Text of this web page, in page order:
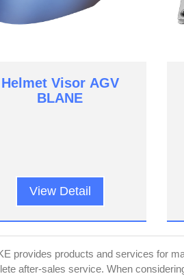
Helmet Visor AGV
BLANE
View Detail
provides products and services for
after-sales service. When